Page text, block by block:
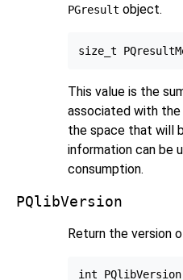
PGresult object.
This value is the
associated with the
the space that will
information can be
consumption.
PQlibVersion
Return the version